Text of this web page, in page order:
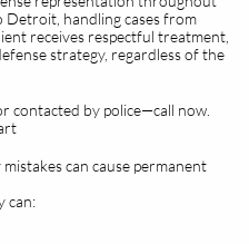
handling cases from
receives respectful treatment,
strategy, regardless of the
contacted by police—call now.
can cause permanent
can: